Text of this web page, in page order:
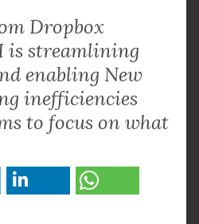
Dropbox
is streamlining
enabling New
inefficiencies
to focus on what